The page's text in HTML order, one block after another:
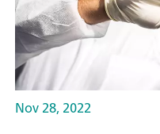
Nov 28, 2022